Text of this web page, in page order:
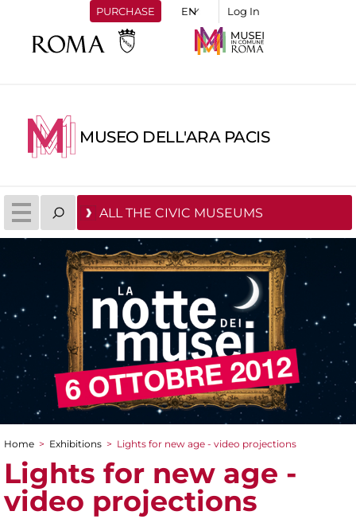
PURCHASE Log In
MUSEO DELL'ARA PACIS
ALL THE CIVIC MUSEUMS
You are here
Home > Exhibitions > Lights for new age - video projections
Lights for new age -
video projections